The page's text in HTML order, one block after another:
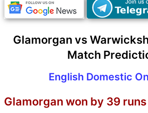
Glamorgan vs
Match
English Domestic
Glamorgan won by 39 runs